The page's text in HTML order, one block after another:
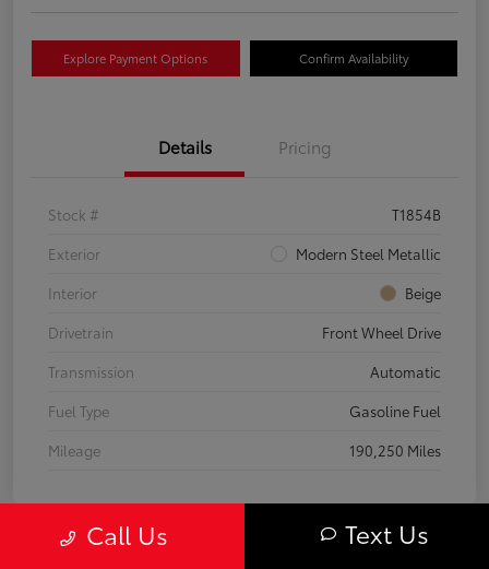
Explore Payment Options Confirm Availability
Details Pricing
Stock #
T1854B
Exterior
Modern Steel Metallic
Interior
Beige
Drivetrain
Front Wheel Drive
Transmission
Automatic
Fuel Type
Gasoline Fuel
Mileage
190,250 Miles
Call Us Text Us